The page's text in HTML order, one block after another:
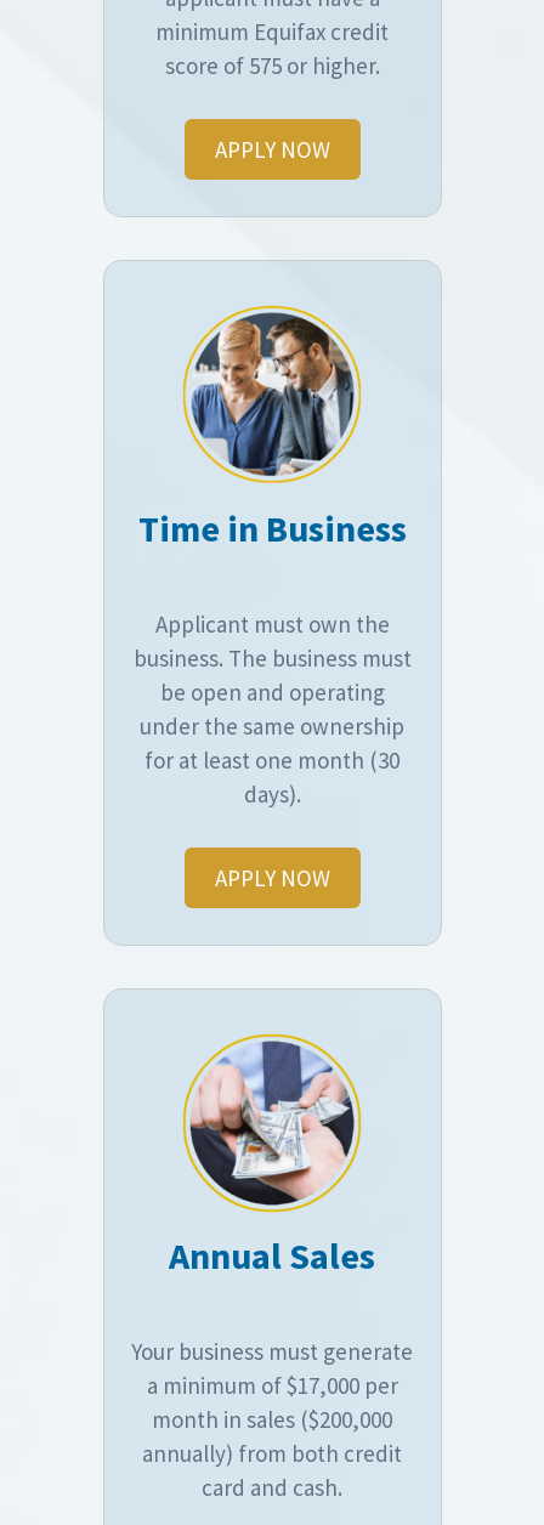
minimum Equifax credit
score of 575 or higher.
APPLY NOW
Time in Business
Applicant must own the
business. The business must
be open and operating
under the same ownership
for at least one month (30
days).
APPLY NOW
Annual Sales
Your business must generate
a minimum of $17,000 per
month in sales ($200,000
annually) from both credit
card and cash.